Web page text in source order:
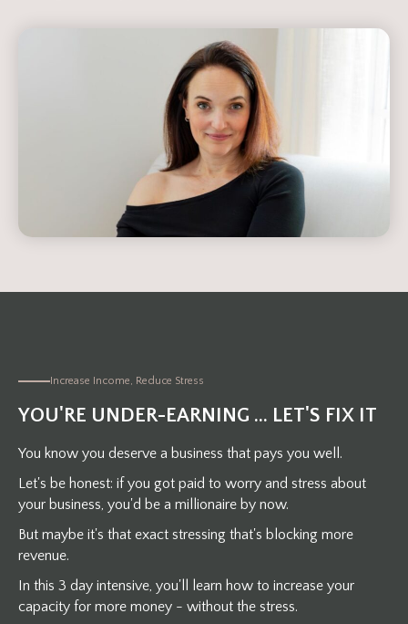
Increase Income, Reduce Stress
YOU'RE UNDER-EARNING ... LET'S FIX IT
You know you deserve a business that pays you well.
Let's be honest: if you got paid to worry and stress about
your business, you'd be a millionaire by now.
But maybe it's that exact stressing that's blocking more
revenue.
In this 3 day intensive, you'll learn how to increase your
capacity for more money - without the stress.